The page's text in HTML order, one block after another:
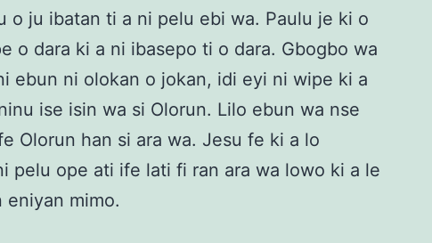
o ju ibatan ti a ni pelu ebi wa. Paulu je ki o
o dara ki a ni ibasepo ti o dara. Gbogbo wa
ebun ni olokan o jokan, idi eyi ni wipe ki a
ise isin wa si Olorun. Lilo ebun wa nse
Olorun han si ara wa. Jesu fe ki a lo
pelu ope ati ife lati fi ran ara wa lowo ki a le
eniyan mimo.